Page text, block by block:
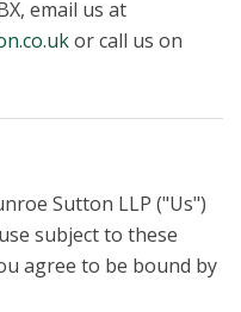
email us at
or call us on
Sutton LLP ("Us")
subject to these
agree to be bound by